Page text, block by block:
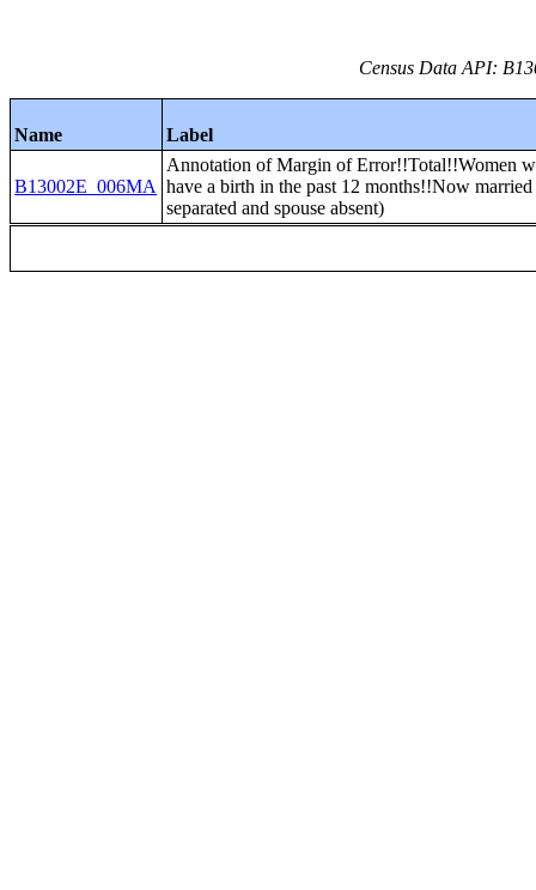
Census Data API:
Name Label
B13002E_006MA
Annotation of Margin of Error!!Total!!Women
have a birth in the past 12 months!!Now
separated and spouse absent)